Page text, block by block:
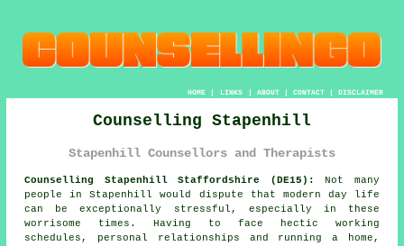
HOME| LINKS | ABOUT| CONTACT| DISCLAIMER
Counselling Stapenhill
Stapenhill Counsellors and Therapists
Counselling Stapenhill Staffordshire (DE15):
Not many
people in Stapenhill would dispute that modern day life
can be exceptionally stressful, especially in these
worrisome times. Having to face hectic working
schedules, personal relationships and running a home,